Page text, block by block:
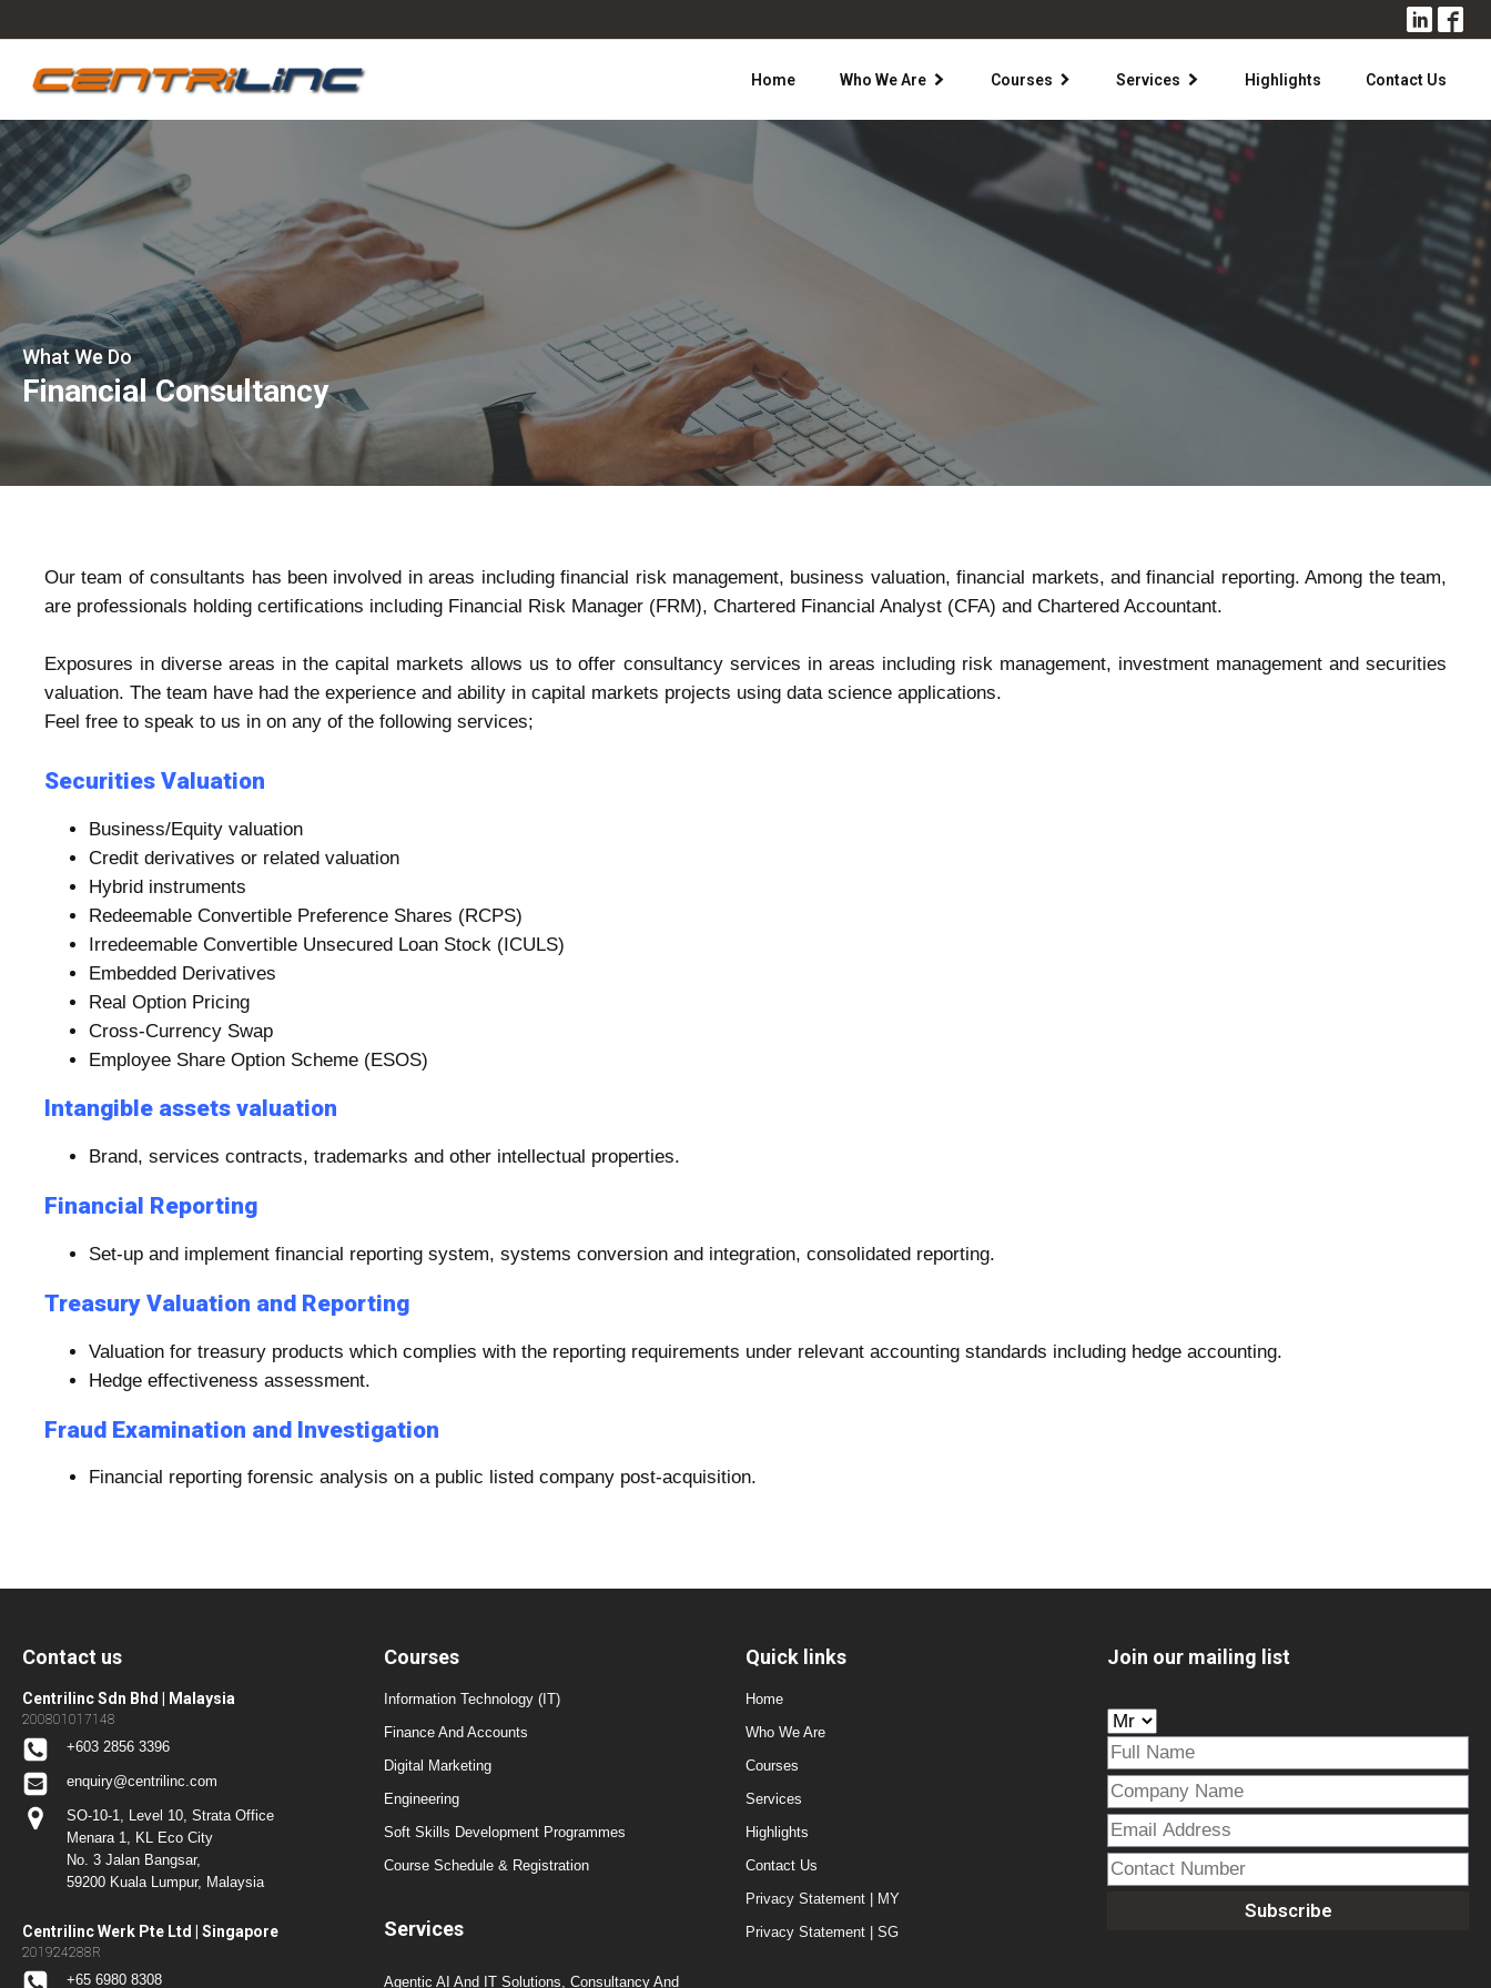
Home Who We Are Courses Services Highlights Contact Us
What We Do
Financial Consultancy
Our team of consultants has been involved in areas including financial risk management, business valuation, financial markets, and financial reporting. Among the team,
are professionals holding certifications including Financial Risk Manager (FRM), Chartered Financial Analyst (CFA) and Chartered Accountant.
Exposures in diverse areas in the capital markets allows us to offer consultancy services in areas including risk management, investment management and securities
valuation. The team have had the experience and ability in capital markets projects using data science applications.
Feel free to speak to us in on any of the following services;
Securities Valuation
Business/Equity valuation
Credit derivatives or related valuation
Hybrid instruments
Redeemable Convertible Preference Shares (RCPS)
Irredeemable Convertible Unsecured Loan Stock (ICULS)
Embedded Derivatives
Real Option Pricing
Cross-Currency Swap
Employee Share Option Scheme (ESOS)
Intangible assets valuation
Brand, services contracts, trademarks and other intellectual properties.
Financial Reporting
Set-up and implement financial reporting system, systems conversion and integration, consolidated reporting.
Treasury Valuation and Reporting
Valuation for treasury products which complies with the reporting requirements under relevant accounting standards including hedge accounting.
Hedge effectiveness assessment.
Fraud Examination and Investigation
Financial reporting forensic analysis on a public listed company post-acquisition.
Contact us
Centrilinc Sdn Bhd | Malaysia
200801017148
+603 2856 3396
enquiry@centrilinc.com
SO-10-1, Level 10, Strata Office
Menara 1, KL Eco City
No. 3 Jalan Bangsar,
59200 Kuala Lumpur, Malaysia
Centrilinc Werk Pte Ltd | Singapore
201924288R
+65 6980 8308
Courses
Information Technology (IT)
Finance And Accounts
Digital Marketing
Engineering
Soft Skills Development Programmes
Course Schedule & Registration
Services
Agentic AI And IT Solutions, Consultancy And
Quick links
Home
Who We Are
Courses
Services
Highlights
Contact Us
Privacy Statement | MY
Privacy Statement | SG
Join our mailing list